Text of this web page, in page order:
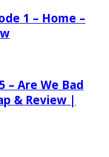
1 – Home –
– Are We Bad
& Review |